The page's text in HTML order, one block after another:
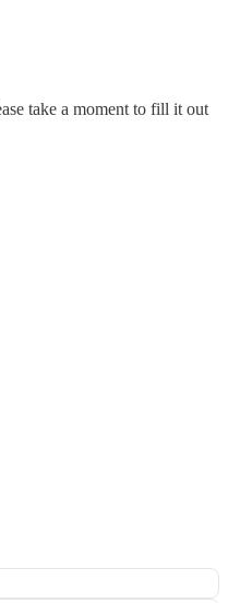
take a moment to fill it out